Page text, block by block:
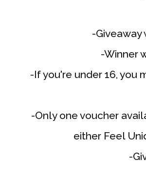
-Giveaway
-Winner
-If you're under 16, you
-Only one voucher
either Feel
-